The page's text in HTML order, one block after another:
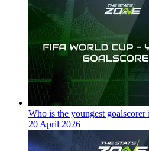
Who is the youngest
20 April 2026